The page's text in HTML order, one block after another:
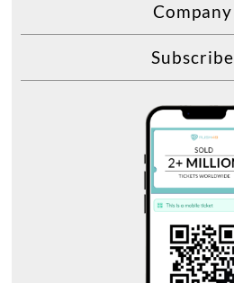
Company
Subscribe